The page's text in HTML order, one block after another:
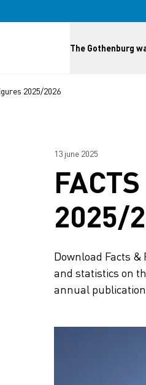
The Gothenburg
2025/2026
13 june 2025
2025/
Download Facts
and statistics on
annual